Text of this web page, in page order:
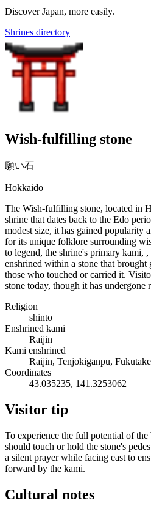
Discover Japan, more easily.
Shrines directory
Wish-fulfilling stone
願い石
Hokkaido
The Wish-fulfilling stone, located in
shrine that dates back to the Edo
modest size, it has gained popularity
for its unique folklore surrounding
to legend, the shrine's primary kami,
enshrined within a stone that
those who touched or carried it.
stone today, though it has undergone
Religion
shinto
Enshrined kami
Raijin
Kami enshrined
Raijin, Tenjōkiganpu, Fukutake
Coordinates
43.035235, 141.3253062
Visitor tip
To experience the full potential of
should touch or hold the stone's
a silent prayer while facing east to
forward by the kami.
Cultural notes